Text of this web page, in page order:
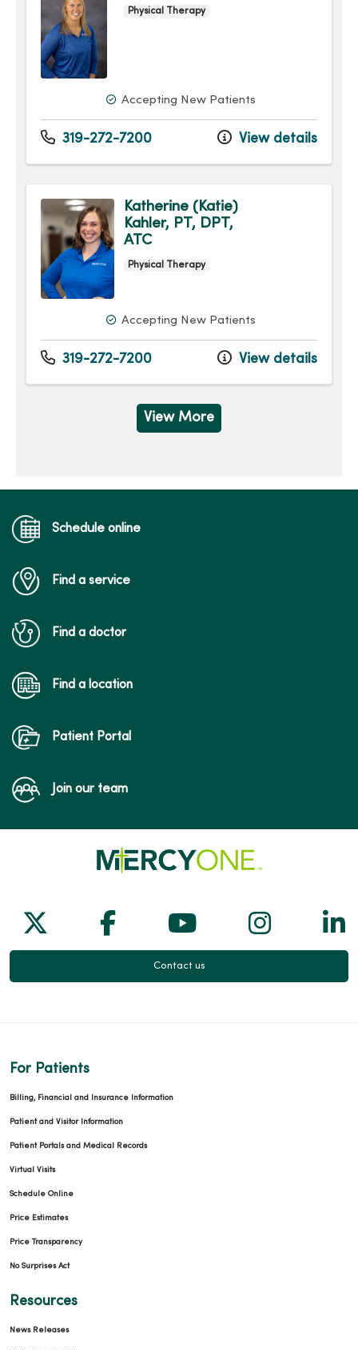
Physical Therapy
Accepting New Patients
319-272-7200 View details
Katherine (Katie)
Kahler, PT, DPT,
ATC
Physical Therapy
Accepting New Patients
319-272-7200 View details
View More
Schedule online
Find a service
Find a doctor
Find a location
Patient Portal
Join our team
Follow us on X
Follow us on Facebook
Follow us on
Follow
Contact us
For Patients
Billing, Financial and Insurance Information
Patient and Visitor Information
Patient Portals and Medical Records
Virtual Visits
Schedule Online
Price Estimates
Price Transparency
No Surprises Act
Resources
News Releases